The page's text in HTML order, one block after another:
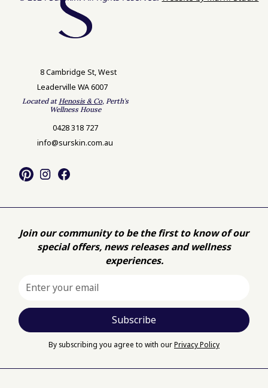
8 Cambridge St, West
Leaderville WA 6007
Located at Henosis & Co, Perth's
Wellness House
0428 318 727
info@surskin.com.au
Join our community to be the first to know of our
special offers, news releases and wellness
experiences.
By subscribing you agree to with ourPrivacy Policy